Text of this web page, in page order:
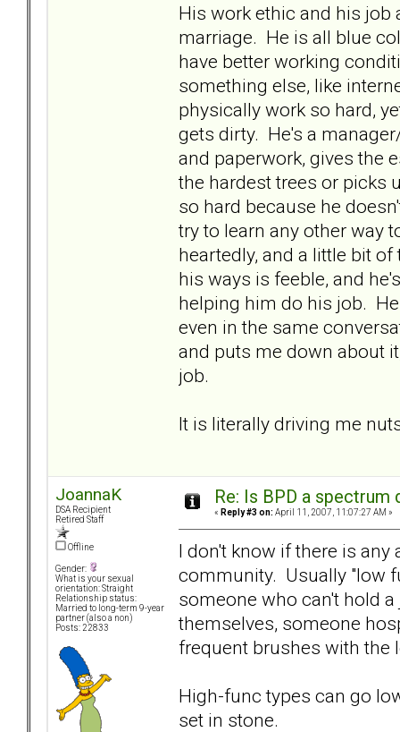
His work ethic and his job
marriage. He is all blue
have better working
something else, like
physically work so hard,
gets dirty. He's a
and paperwork, gives the
the hardest trees or picks
so hard because he
try to learn any other way
heartedly, and a little bit
his ways is feeble, and
helping him do his job.
even in the same
and puts me down about
job.
It is literally driving me
JoannaK
DSA Recipient
Retired Staff
Offline
Gender:
What is your sexual
orientation: Straight
Relationship status:
Married to long-term 9-year
partner (also a non)
Posts: 22833
Re: Is BPD a spectrum
« Reply #3 on: April 11, 2007, 11:07:27 AM »
I don't know if there is
community. Usually "low
someone who can't hold
themselves, someone
frequent brushes with the
High-func types can go
set in stone.